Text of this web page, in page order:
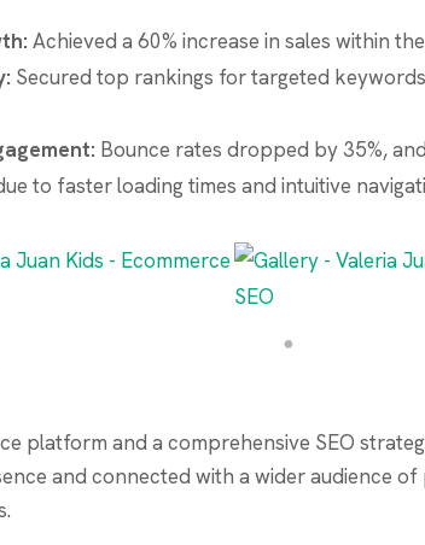
Achieved a 60% increase in sales within
Secured top rankings for targeted
Bounce rates dropped by 35%,
to faster loading times and intuitive
platform and a comprehensive SEO
and connected with a wider audience